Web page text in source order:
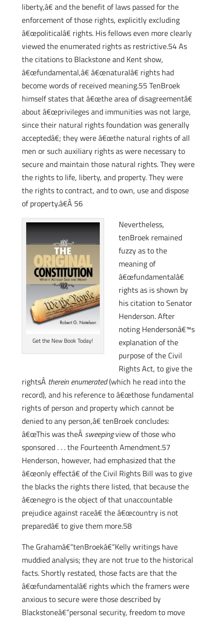
liberty,â€ and the benefit of laws passed for the
enforcement of those rights, explicitly excluding
â€œpoliticalâ€ rights. His fellows even more clearly
viewed the enumerated rights as restrictive.54 As
the citations to Blackstone and Kent show,
â€œfundamental,â€ â€œnaturalâ€ rights had
become words of received meaning.55 TenBroek
himself states that â€œthe area of disagreementâ€
about â€œprivileges and immunities was not large,
since their natural rights foundation was generally
acceptedâ€; they were â€œthe natural rights of all
men or such auxiliary rights as were necessary to
secure and maintain those natural rights. They were
the rights to life, liberty, and property. They were
the rights to contract, and to own, use and dispose
of property.â€Â 56
Get the New Book Today!
Nevertheless,
tenBroek remained
fuzzy as to the
meaning of
â€œfundamentalâ€
rights as is shown by
his citation to Senator
Henderson. After
noting Hendersonâ€™s
explanation of the
purpose of the Civil
Rights Act, to give the
rightsÂ therein enumerated(which he read into the
record), and his reference to â€œthose fundamental
rights of person and property which cannot be
denied to any person,â€ tenBroek concludes:
â€œThis was theÂ sweepingview of those who
sponsored . . . the Fourteenth Amendment.57
Henderson, however, had emphasized that the
â€œonly effectâ€ of the Civil Rights Bill was to give
the blacks the rights there listed, that because the
â€œnegro is the object of that unaccountable
prejudice against raceâ€ the â€œcountry is not
preparedâ€ to give them more.58
The Grahamâ€“tenBroekâ€“Kelly writings have
muddied analysis; they are not true to the historical
facts. Shortly restated, those facts are that the
â€œfundamentalâ€ rights which the framers were
anxious to secure were those described by
Blackstoneâ€”personal security, freedom to move